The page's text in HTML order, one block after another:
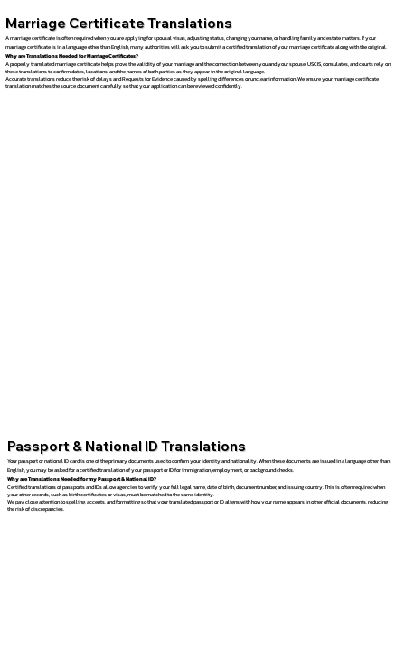
Marriage Certificate Translations
A marriage certificate is often required when you are applying for spousal visas, adjusting status, changing your name, or handling family and estate matters. If your
marriage certificate is in a language other than English, many authorities will ask you to submit a certified translation of your marriage certificate along with the original.
Why are Translations Needed for Marriage Certificates?
A properly translated marriage certificate helps prove the validity of your marriage and the connection between you and your spouse. USCIS, consulates, and courts rely on
these translations to confirm dates, locations, and the names of both parties as they appear in the original language.
Accurate translations reduce the risk of delays and Requests for Evidence caused by spelling differences or unclear information. We ensure your marriage certificate
translation matches the source document carefully so that your application can be reviewed confidently.
Passport & National ID Translations
Your passport or national ID card is one of the primary documents used to confirm your identity and nationality. When these documents are issued in a language other than
English, you may be asked for a certified translation of your passport or ID for immigration, employment, or background checks.
Why are Translations Needed for my Passport & National ID?
Certified translations of passports and IDs allow agencies to verify your full legal name, date of birth, document number, and issuing country. This is often required when
your other records, such as birth certificates or visas, must be matched to the same identity.
We pay close attention to spelling, accents, and formatting so that your translated passport or ID aligns with how your name appears in other official documents, reducing
the risk of discrepancies.